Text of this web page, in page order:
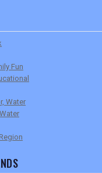
Fun
Water